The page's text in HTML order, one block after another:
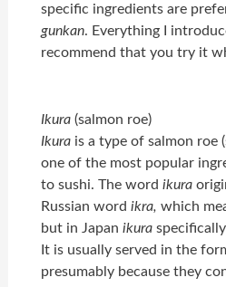
specific ingredients are
gunkan. Everything I
recommend that you try it
Ikura(salmon roe)
Ikura is a type of salmon roe
one of the most popular
to sushi. The wordikura
Russian wordikra,which
but in Japanikura
It is usually served in the
presumably because they